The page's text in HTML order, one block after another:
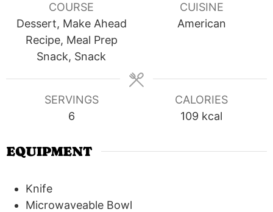
COURSE
Dessert, Make Ahead
Recipe, Meal Prep
Snack, Snack
CUISINE
American
SERVINGS
6
CALORIES
109 kcal
EQUIPMENT
Knife
Microwaveable Bowl